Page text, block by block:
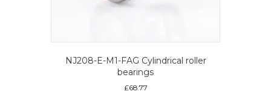
NJ208-E-M1-FAG Cylindrical roller
bearings
£68.77